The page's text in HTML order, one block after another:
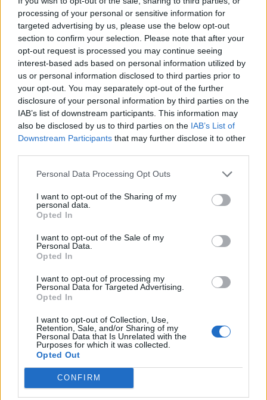
processing of your personal or sensitive information for
targeted advertising by us, please use the below opt-out
section to confirm your selection. Please note that after your
opt-out request is processed you may continue seeing
interest-based ads based on personal information utilized by
us or personal information disclosed to third parties prior to
your opt-out. You may separately opt-out of the further
disclosure of your personal information by third parties on the
IAB’s list of downstream participants. This information may
also be disclosed by us to third parties on the IAB’s List of
Downstream Participants that may further disclose it to other
Personal Data Processing Opt Outs
I want to opt-out of the Sharing of my
personal data.
Opted In
I want to opt-out of the Sale of my
Personal Data.
Opted In
I want to opt-out of processing my
Personal Data for Targeted Advertising.
Opted In
I want to opt-out of Collection, Use,
Retention, Sale, and/or Sharing of my
Personal Data that Is Unrelated with the
Purposes for which it was collected.
Opted Out
CONFIRM
46’ D'alessandro
51’
Strakosha De Paul
58’ Teodorczyk
Badelj
De Maio
78’
79’
Bruno Jordao
Lucas Leiva
82’
Wallace
Luiz Felipe
Match terminato